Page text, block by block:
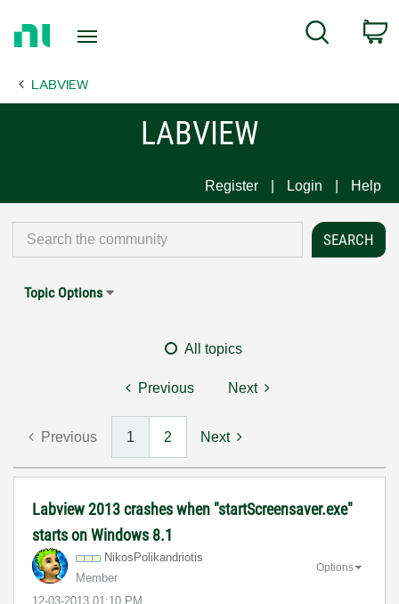
Page
Search
LABVIEW
LABVIEW
Register Login Help
Topic Options
All topics
Previous Next
Previous 1 2 Next
Labview 2013 crashes when "startScreensaver.exe"
starts on Windows 8.1
NikosPolikandriotis
Member
‎12-03-2013 01:10 PM
Options